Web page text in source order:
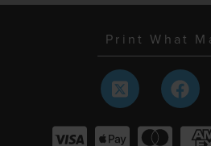
Print What